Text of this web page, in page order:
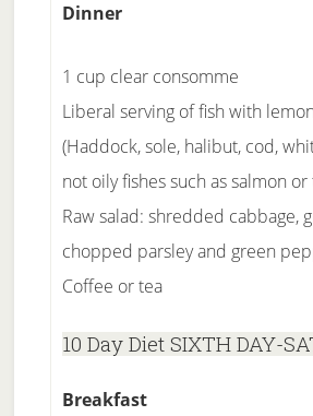
Dinner
1 cup clear consomme
Liberal serving of fish with lemon
(Haddock, sole, halibut, cod,
not oily fishes such as salmon or
Raw salad: shredded cabbage,
chopped parsley and green
Coffee or tea
10 Day Diet SIXTH DAY-
Breakfast